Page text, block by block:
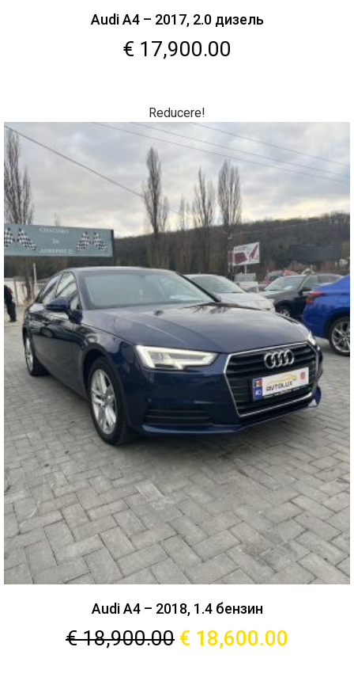
Audi A4 – 2017, 2.0 дизель
€ 17,900.00
Reducere!
Audi A4 – 2018, 1.4 бензин
€18,900.00 € 18,600.00